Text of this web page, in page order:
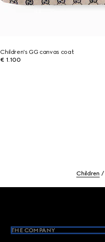
Children's GG canvas coat
€ 1.100
Children
THE COMPANY